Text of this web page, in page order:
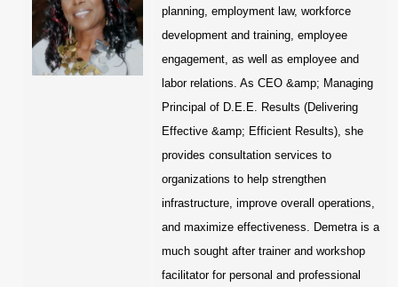
planning, employment law, workforce
development and training, employee
engagement, as well as employee and
labor relations. As CEO &amp; Managing
Principal of D.E.E. Results (Delivering
Effective &amp; Efficient Results), she
provides consultation services to
organizations to help strengthen
infrastructure, improve overall operations,
and maximize effectiveness. Demetra is a
much sought after trainer and workshop
facilitator for personal and professional